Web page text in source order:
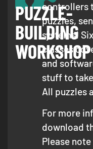
PUZZLE-
BUILDING
WORKSHOP
controllers
puzzles,
systems!
classes
and
stuff to
All puzzles
For more
download
Please